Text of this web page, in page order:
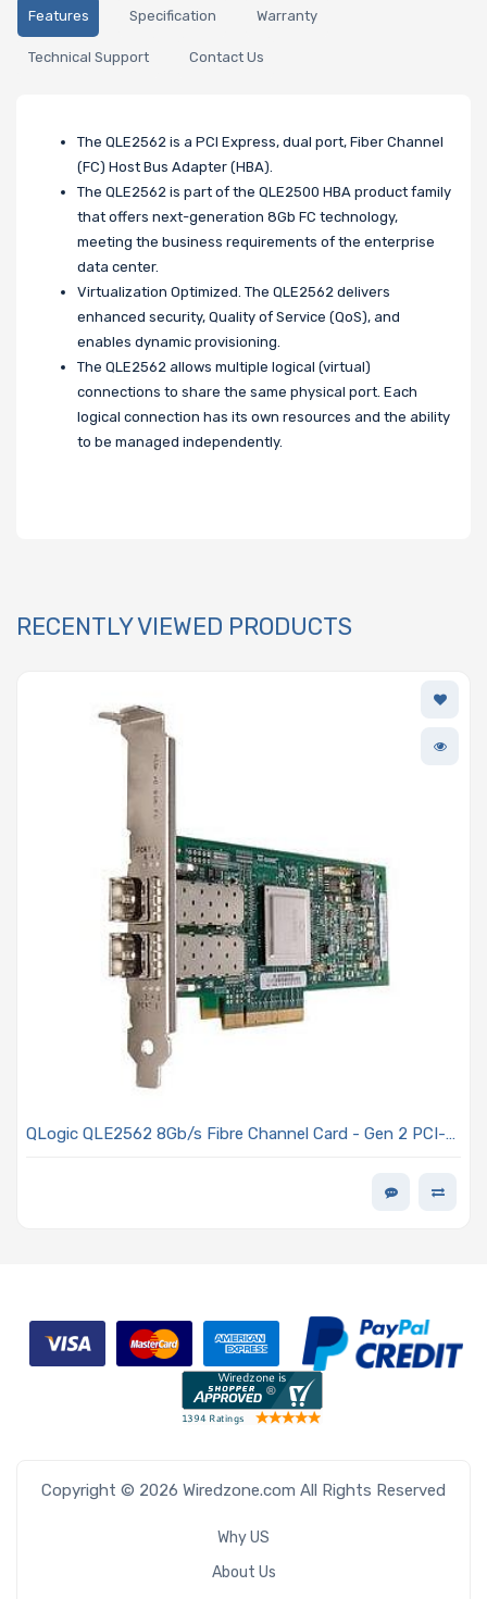
Features Specification Warranty
Technical Support Contact Us
The QLE2562 is a PCI Express, dual port, Fiber Channel
(FC) Host Bus Adapter (HBA).
The QLE2562 is part of the QLE2500 HBA product family
that offers next-generation 8Gb FC technology,
meeting the business requirements of the enterprise
data center.
Virtualization Optimized. The QLE2562 delivers
enhanced security, Quality of Service (QoS), and
enables dynamic provisioning.
The QLE2562 allows multiple logical (virtual)
connections to share the same physical port. Each
logical connection has its own resources and the ability
to be managed independently.
RECENTLY VIEWED PRODUCTS
QLogic QLE2562 8Gb/s Fibre Channel Card - Gen 2 PCI-E
Copyright © 2026 Wiredzone.com All Rights Reserved
Why US
About Us